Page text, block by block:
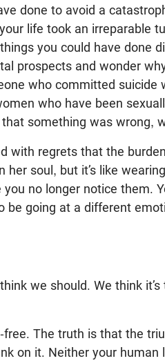
done to avoid a
life took an irreparable
you could have done
prospects and wonder
who committed suicide
who have been
something was wrong,
with regrets that the
her soul, but it’s like
no longer notice them.
be going at a different
we should. We think
The truth is that the
on it. Neither your